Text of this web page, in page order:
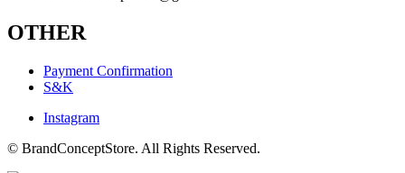
OTHER
Payment Confirmation
S&K
Instagram
© BrandConceptStore. All Rights Reserved.